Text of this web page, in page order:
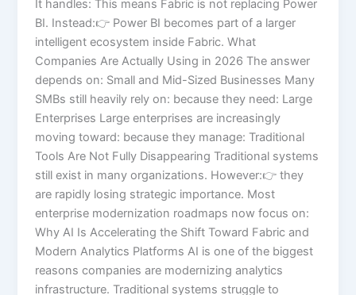
It handles: This means Fabric is not replacing Power
BI. Instead:👉 Power BI becomes part of a larger
intelligent ecosystem inside Fabric. What
Companies Are Actually Using in 2026 The answer
depends on: Small and Mid-Sized Businesses Many
SMBs still heavily rely on: because they need: Large
Enterprises Large enterprises are increasingly
moving toward: because they manage: Traditional
Tools Are Not Fully Disappearing Traditional systems
still exist in many organizations. However:👉 they
are rapidly losing strategic importance. Most
enterprise modernization roadmaps now focus on:
Why AI Is Accelerating the Shift Toward Fabric and
Modern Analytics Platforms AI is one of the biggest
reasons companies are modernizing analytics
infrastructure. Traditional systems struggle to